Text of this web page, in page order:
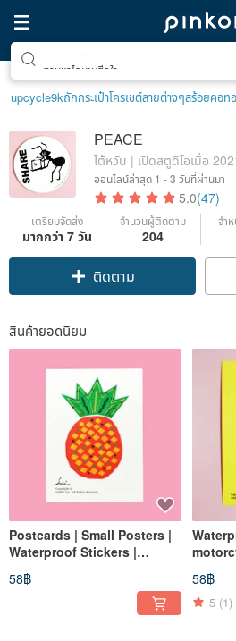
upcycle9kถักกระเป๋าโครเชต์ลายต่างๆสร้อยคอท
PEACE
ไต้หวัน | เปิดสตูดิโอเมื่อ
ออนไลน์ล่าสุด 1 - 3 วันที่ผ่านมา
5.0(47)
เตรียมจัดส่ง
มากกว่า 7 วัน
จำนวนผู้ติดตาม
204
จำ
ติดตาม
สินค้ายอดนิยม
Postcards | Small Posters |
Waterproof Stickers |
Suitcase Stickers |
58฿
helmet
58฿
5 (1)